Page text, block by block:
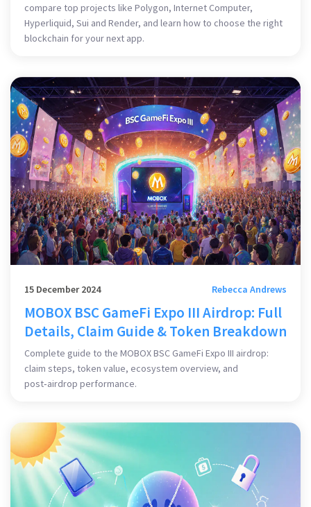
compare top projects like Polygon, Internet Computer,
Hyperliquid, Sui and Render, and learn how to choose the right
blockchain for your next app.
15 December 2024 Rebecca Andrews
MOBOX BSC GameFi Expo III Airdrop: Full
Details, Claim Guide & Token Breakdown
Complete guide to the MOBOX BSC GameFi Expo III airdrop:
claim steps, token value, ecosystem overview, and
post‑airdrop performance.